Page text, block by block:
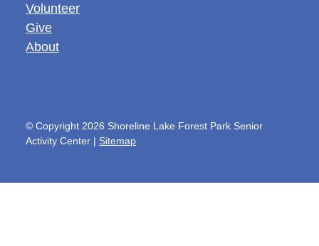
Volunteer
Give
About
© Copyright 2026 Shoreline Lake Forest Park Senior
Activity Center | Sitemap